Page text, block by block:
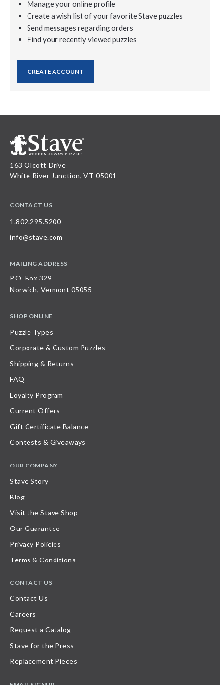
Manage your online profile
Create a wish list of your favorite Stave puzzles
Send messages regarding orders
Find your recently viewed puzzles
CREATE ACCOUNT
163 Olcott Drive
White River Junction, VT 05001
CONTACT US
1.802.295.5200
info@stave.com
MAILING ADDRESS
P.O. Box 329
Norwich, Vermont 05055
SHOP ONLINE
Puzzle Types
Corporate & Custom Puzzles
Shipping & Returns
FAQ
Loyalty Program
Current Offers
Gift Certificate Balance
Contests & Giveaways
OUR COMPANY
Stave Story
Blog
Visit the Stave Shop
Our Guarantee
Privacy Policies
Terms & Conditions
CONTACT US
Contact Us
Careers
Request a Catalog
Stave for the Press
Replacement Pieces